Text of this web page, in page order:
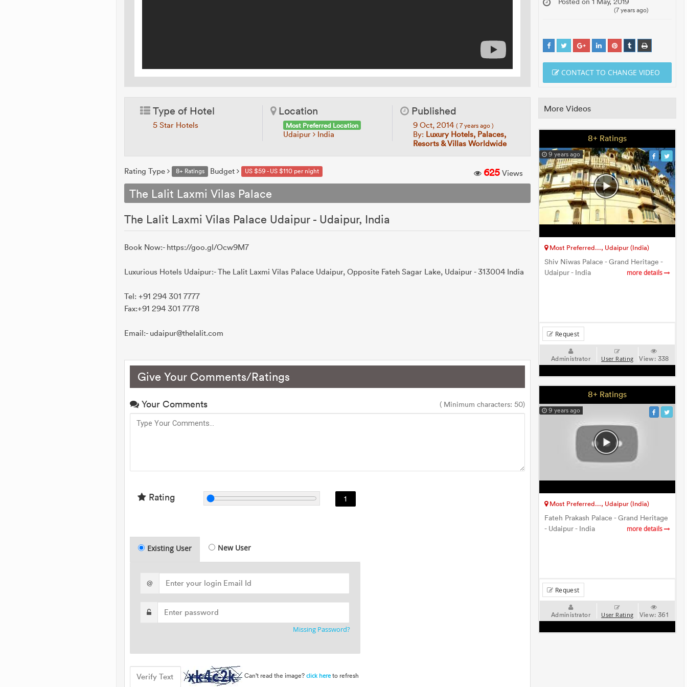
Type of Hotel
5 Star Hotels
Location
Most Preferred Location
Udaipur India
Published
9 Oct, 2014 ( 7 years ago )
By: Luxury Hotels, Palaces,
Resorts & Villas Worldwide
Rating Type 8+ Ratings Budget US $59 - US $110 per night 625 Views
The Lalit Laxmi Vilas Palace
The Lalit Laxmi Vilas Palace Udaipur - Udaipur, India
Book Now:- https://goo.gl/Ocw9M7
Luxurious Hotels Udaipur:- The Lalit Laxmi Vilas Palace Udaipur, Opposite Fateh Sagar Lake, Udaipur - 313004 India
Tel: +91 294 301 7777
Fax:+91 294 301 7778
Email:- udaipur@thelalit.com
Give Your Comments/Ratings
Your Comments ( Minimum characters: 50)
Rating 1
Existing User New User
@
Missing Password?
Can't read the image?click here to refresh
(7 years ago)
CONTACT TO CHANGE VIDEO
More Videos
8+ Ratings
9 years ago
Most Preferred..., Udaipur (India)
Shiv Niwas Palace - Grand Heritage -
Udaipur - India
more details
Request
Administrator User Rating View: 338
8+ Ratings
9 years ago
Most Preferred..., Udaipur (India)
Fateh Prakash Palace - Grand Heritage
- Udaipur - India
more details
Request
Administrator User Rating View:361